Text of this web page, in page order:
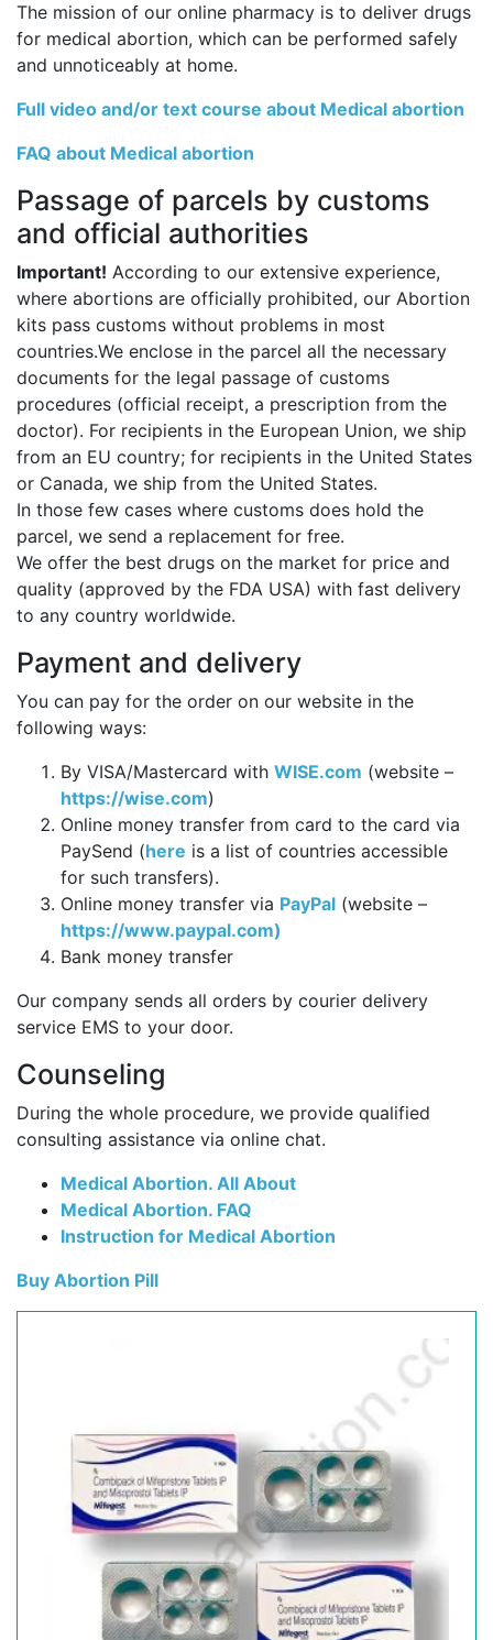
The mission of our online pharmacy is to deliver drugs
for medical abortion, which can be performed safely
and unnoticeably at home.
Full video and/or text course about Medical abortion
FAQ about Medical abortion
Passage of parcels by customs
and official authorities
Important! According to our extensive experience,
where abortions are officially prohibited, our Abortion
kits pass customs without problems in most
countries.We enclose in the parcel all the necessary
documents for the legal passage of customs
procedures (official receipt, a prescription from the
doctor). For recipients in the European Union, we ship
from an EU country; for recipients in the United States
or Canada, we ship from the United States.
In those few cases where customs does hold the
parcel, we send a replacement for free.
We offer the best drugs on the market for price and
quality (approved by the FDA USA) with fast delivery
to any country worldwide.
Payment and delivery
You can pay for the order on our website in the
following ways:
By VISA/Mastercard with WISE.com (website –
https://wise.com)
Online money transfer from card to the card via
PaySend (here is a list of countries accessible
for such transfers).
Online money transfer via PayPal (website –
https://www.paypal.com)
Bank money transfer
Our company sends all orders by courier delivery
service EMS to your door.
Counseling
During the whole procedure, we provide qualified
consulting assistance via online chat.
Medical Abortion. All About
Medical Abortion. FAQ
Instruction for Medical Abortion
Buy Abortion Pill